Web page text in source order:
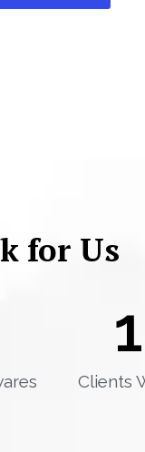
for Us
Clients